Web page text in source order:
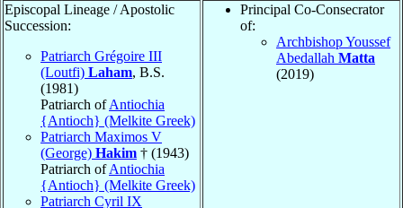
Episcopal Lineage / Apostolic
Succession:
Patriarch Grégoire III
(Loutfi) Laham, B.S.
(1981)
Patriarch ofAntiochia
{Antioch} (Melkite Greek)
Patriarch Maximos V
(George) Hakim † (1943)
Patriarch ofAntiochia
{Antioch} (Melkite Greek)
Patriarch Cyril IX
Principal Co-Consecrator
of:
Archbishop Youssef
Abedallah Matta
(2019)